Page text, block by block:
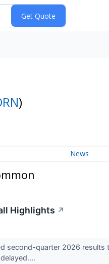
)
News
Highlights ↗
second-quarter 2026